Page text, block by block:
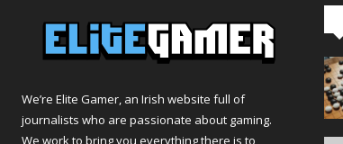
We’re Elite Gamer, an Irish website full of
journalists who are passionate about gaming.
We work to bring you everything there is to